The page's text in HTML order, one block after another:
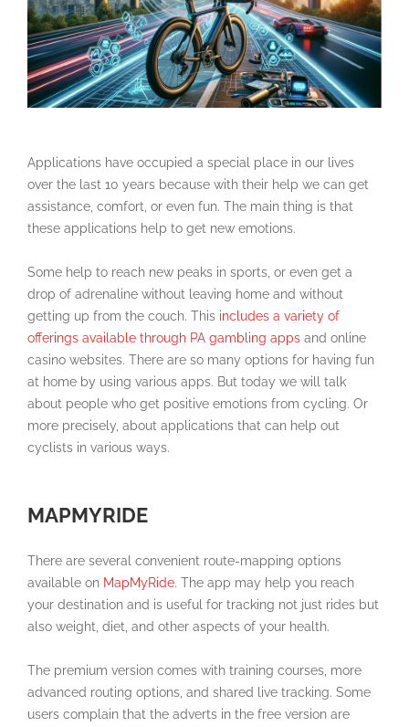
Applications have occupied a special place in our lives
over the last 10 years because with their help we can get
assistance, comfort, or even fun. The main thing is that
these applications help to get new emotions.
Some help to reach new peaks in sports, or even get a
drop of adrenaline without leaving home and without
getting up from the couch. This includes a variety of
offerings available through PA gambling apps and online
casino websites. There are so many options for having fun
at home by using various apps. But today we will talk
about people who get positive emotions from cycling. Or
more precisely, about applications that can help out
cyclists in various ways.
MAPMYRIDE
There are several convenient route-mapping options
available on MapMyRide. The app may help you reach
your destination and is useful for tracking not just rides but
also weight, diet, and other aspects of your health.
The premium version comes with training courses, more
advanced routing options, and shared live tracking. Some
users complain that the adverts in the free version are